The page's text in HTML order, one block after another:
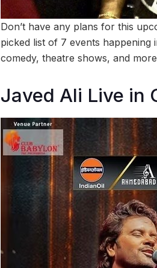
Don’t have any plans for this
picked list of 7 events happening
comedy, theatre shows, and
Javed Ali Live in